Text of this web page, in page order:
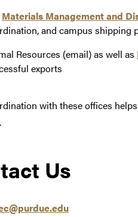
Materials Management and
and campus shipping
Resources (email) as well as
exports
with these offices
Us